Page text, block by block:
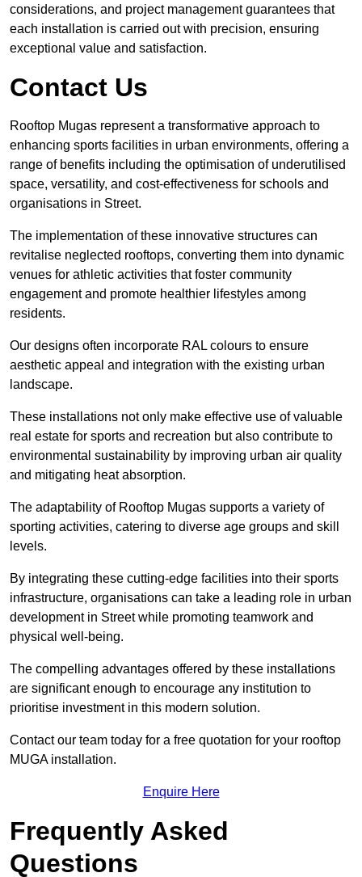
considerations, and project management guarantees that
each installation is carried out with precision, ensuring
exceptional value and satisfaction.
Contact Us
Rooftop Mugas represent a transformative approach to
enhancing sports facilities in urban environments, offering a
range of benefits including the optimisation of underutilised
space, versatility, and cost-effectiveness for schools and
organisations in Street.
The implementation of these innovative structures can
revitalise neglected rooftops, converting them into dynamic
venues for athletic activities that foster community
engagement and promote healthier lifestyles among
residents.
Our designs often incorporate RAL colours to ensure
aesthetic appeal and integration with the existing urban
landscape.
These installations not only make effective use of valuable
real estate for sports and recreation but also contribute to
environmental sustainability by improving urban air quality
and mitigating heat absorption.
The adaptability of Rooftop Mugas supports a variety of
sporting activities, catering to diverse age groups and skill
levels.
By integrating these cutting-edge facilities into their sports
infrastructure, organisations can take a leading role in urban
development in Street while promoting teamwork and
physical well-being.
The compelling advantages offered by these installations
are significant enough to encourage any institution to
prioritise investment in this modern solution.
Contact our team today for a free quotation for your rooftop
MUGA installation.
Enquire Here
Frequently Asked
Questions